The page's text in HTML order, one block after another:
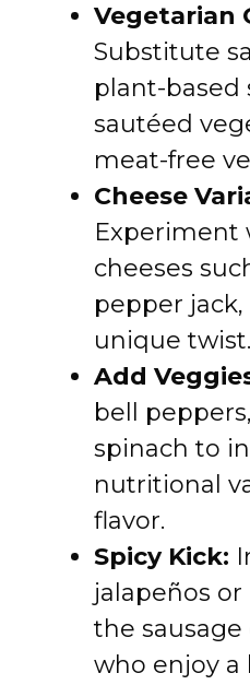
Vegetarian
Substitute
plant-based
sautéed
meat-free
Cheese
Experiment
cheeses
pepper
unique twist.
Add
bell
spinach to
nutritional
flavor.
Spicy Kick:
jalapeños
the sausage
who enjoy a